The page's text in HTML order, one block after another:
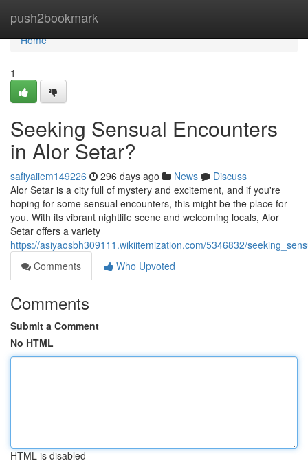
push2bookmark
Home
Home
1
Seeking Sensual Encounters
in Alor Setar?
safiyaiiem149226 296 days ago News
Discuss
Alor Setar is a city full of mystery and excitement, and if you're
hoping for some sensual encounters, this might be the place for
you. With its vibrant nightlife scene and welcoming locals, Alor
Setar offers a variety
https://asiyaosbh309111.wikiitemization.com/5346832/
Comments
Who Upvoted
Comments
Submit a Comment
No HTML
HTML is disabled